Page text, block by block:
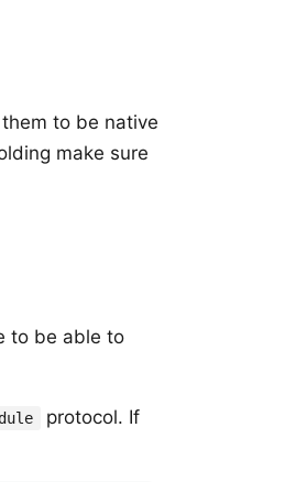
to be native
make sure
to be able to
protocol. If